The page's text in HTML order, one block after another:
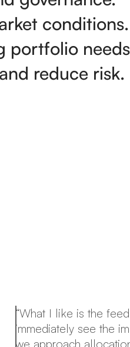
conditions.
portfolio
reduce risk.
“What I like is the
immediately see the
we approach